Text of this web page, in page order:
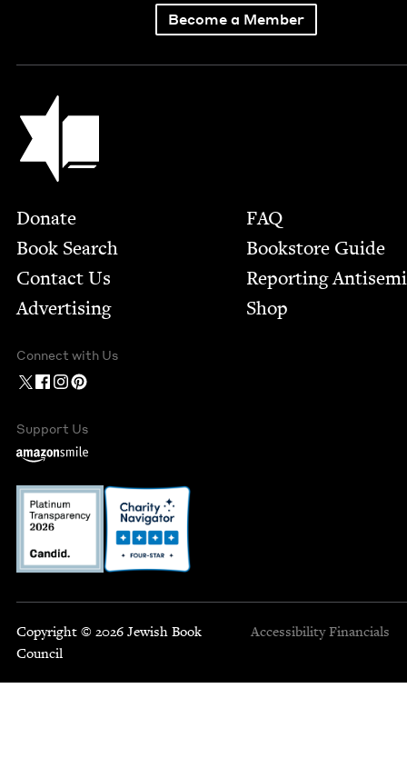
Become a Member
Jewish Book Council
Footer
Donate
Book Search
Contact Us
Advertising
FAQ
Bookstore Guide
Report­ing
Shop
Connect with Us
Support Us
Copyright © 2026 Jewish Book
Council
Accessibility Financials